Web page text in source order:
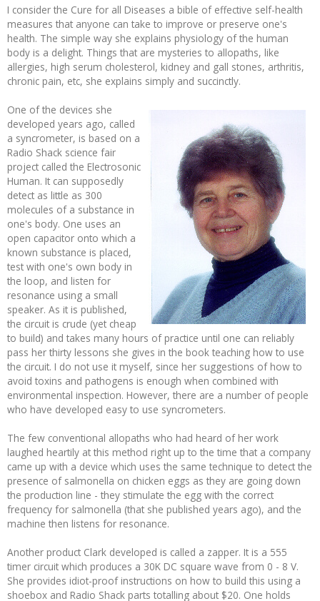
I consider the Cure for all Diseases a bible of effective self-health
measures that anyone can take to improve or preserve one's
health. The simple way she explains physiology of the human
body is a delight. Things that are mysteries to allopaths, like
allergies, high serum cholesterol, kidney and gall stones, arthritis,
chronic pain, etc, she explains simply and succinctly.
One of the devices she
developed years ago, called
a syncrometer, is based on a
Radio Shack science fair
project called the Electrosonic
Human. It can supposedly
detect as little as 300
molecules of a substance in
one's body. One uses an
open capacitor onto which a
known substance is placed,
test with one's own body in
the loop, and listen for
resonance using a small
speaker. As it is published,
the circuit is crude (yet cheap
to build) and takes many hours of practice until one can reliably
pass her thirty lessons she gives in the book teaching how to use
the circuit. I do not use it myself, since her suggestions of how to
avoid toxins and pathogens is enough when combined with
environmental inspection. However, there are a number of people
who have developed easy to use syncrometers.
The few conventional allopaths who had heard of her work
laughed heartily at this method right up to the time that a company
came up with a device which uses the same technique to detect the
presence of salmonella on chicken eggs as they are going down
the production line - they stimulate the egg with the correct
frequency for salmonella (that she published years ago), and the
machine then listens for resonance.
Another product Clark developed is called a zapper. It is a 555
timer circuit which produces a 30K DC square wave from 0 - 8 V.
She provides idiot-proof instructions on how to build this using a
shoebox and Radio Shack parts totalling about $20. One holds